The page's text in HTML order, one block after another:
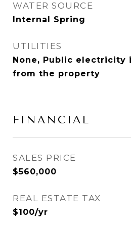
WATER SOURCE
Internal Spring
UTILITIES
None, Public electricity
from the property
FINANCIAL
SALES PRICE
$560,000
REAL ESTATE TAX
$100/yr